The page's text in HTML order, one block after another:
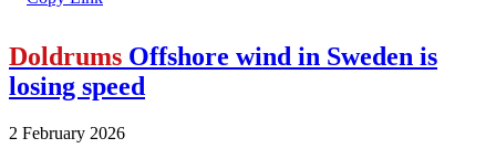
Doldrums Offshore wind in Sweden is
losing speed
2 February 2026